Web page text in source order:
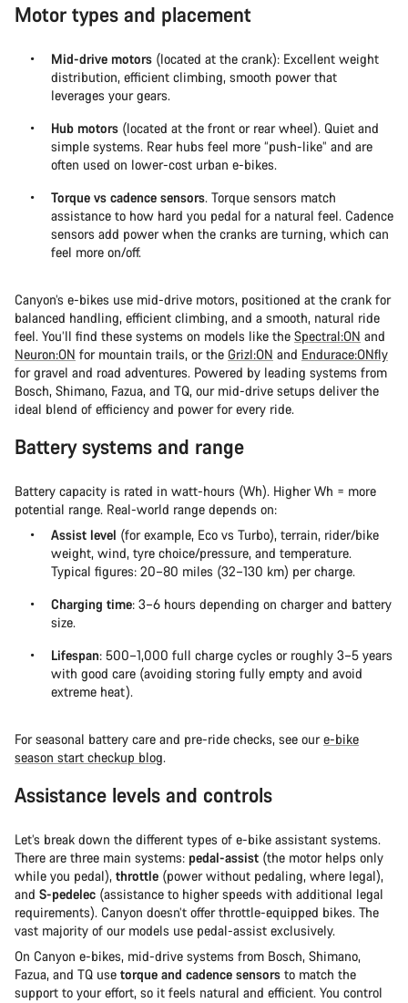
Motor types and placement
Mid-drive motors (located at the crank): Excellent weight
distribution, efficient climbing, smooth power that
leverages your gears.
Hub motors (located at the front or rear wheel). Quiet and
simple systems. Rear hubs feel more “push-like” and are
often used on lower-cost urban e-bikes.
Torque vs cadence sensors. Torque sensors match
assistance to how hard you pedal for a natural feel. Cadence
sensors add power when the cranks are turning, which can
feel more on/off.
Canyon’s e-bikes use mid-drive motors, positioned at the crank for
balanced handling, efficient climbing, and a smooth, natural ride
feel. You’ll find these systems on models like the Spectral:ON and
Neuron:ON for mountain trails, or the Grizl:ON and Endurace:ONfly
for gravel and road adventures. Powered by leading systems from
Bosch, Shimano, Fazua, and TQ, our mid-drive setups deliver the
ideal blend of efficiency and power for every ride.
Battery systems and range
Battery capacity is rated in watt-hours (Wh). Higher Wh = more
potential range. Real-world range depends on:
Assist level (for example, Eco vs Turbo), terrain, rider/bike
weight, wind, tyre choice/pressure, and temperature.
Typical figures: 20–80 miles (32–130 km) per charge.
Charging time: 3–6 hours depending on charger and battery
size.
Lifespan: 500–1,000 full charge cycles or roughly 3–5 years
with good care (avoiding storing fully empty and avoid
extreme heat).
For seasonal battery care and pre-ride checks, see oure-bike
season start checkup blog.
Assistance levels and controls
Let’s break down the different types of e-bike assistant systems.
There are three main systems: pedal-assist (the motor helps only
while you pedal), throttle (power without pedaling, where legal),
and S-pedelec (assistance to higher speeds with additional legal
requirements). Canyon doesn’t offer throttle-equipped bikes. The
vast majority of our models use pedal-assist exclusively.
On Canyon e-bikes, mid-drive systems from Bosch, Shimano,
Fazua, and TQ use torque and cadence sensors to match the
support to your effort, so it feels natural and efficient. You control